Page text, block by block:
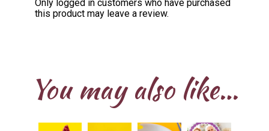
Only logged in customers who have purchased
this product may leave a review.
You may also like…